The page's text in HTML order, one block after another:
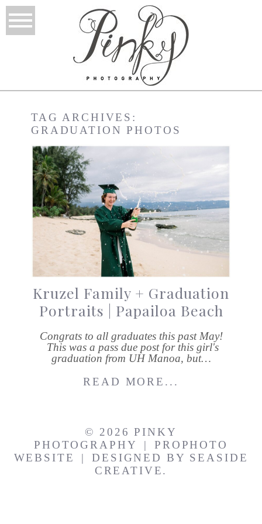
TAG ARCHIVES:
GRADUATION PHOTOS
Kruzel Family + Graduation
Portraits | Papailoa Beach
Congrats to all graduates this past May!
This was a pass due post for this girl's
graduation from UH Manoa, but…
READ MORE...
© 2026 PINKY
PHOTOGRAPHY
|
PROPHOTO
WEBSITE
| DESIGNED BY SEASIDE
CREATIVE.